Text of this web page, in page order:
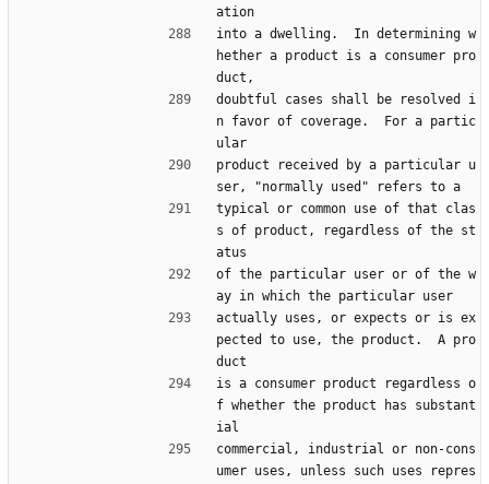
ation
into a dwelling.  In determining w
hether a product is a consumer pro
duct,
doubtful cases shall be resolved i
n favor of coverage.  For a partic
ular
product received by a particular u
ser, "normally used" refers to a
typical or common use of that clas
s of product, regardless of the st
atus
of the particular user or of the w
ay in which the particular user
actually uses, or expects or is ex
pected to use, the product.  A pro
duct
is a consumer product regardless o
f whether the product has substant
ial
commercial, industrial or non-cons
umer uses, unless such uses repres